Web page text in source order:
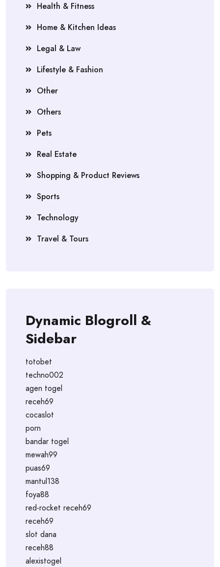
Health & Fitness
Home & Kitchen Ideas
Legal & Law
Lifestyle & Fashion
Other
Others
Pets
Real Estate
Shopping & Product Reviews
Sports
Technology
Travel & Tours
Dynamic Blogroll &
Sidebar
totobet
techno002
agen togel
receh69
cocaslot
porn
bandar togel
mewah99
puas69
mantul138
foya88
red-rocket receh69
receh69
slot dana
receh88
alexistogel